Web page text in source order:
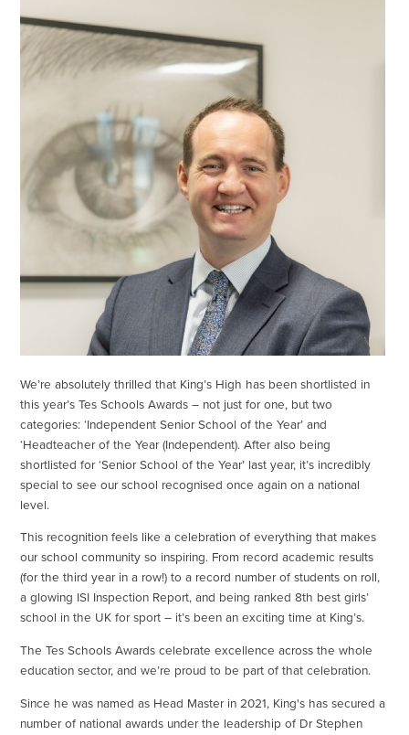
We’re absolutely thrilled that King’s High has been shortlisted in
this year’s Tes Schools Awards – not just for one, but two
categories: ‘Independent Senior School of the Year’ and
‘Headteacher of the Year (Independent). After also being
shortlisted for ‘Senior School of the Year’ last year, it’s incredibly
special to see our school recognised once again on a national
level.
This recognition feels like a celebration of everything that makes
our school community so inspiring. From record academic results
(for the third year in a row!) to a record number of students on roll,
a glowing ISI Inspection Report, and being ranked 8th best girls’
school in the UK for sport – it’s been an exciting time at King’s.
The Tes Schools Awards celebrate excellence across the whole
education sector, and we’re proud to be part of that celebration.
Since he was named as Head Master in 2021, King's has secured a
number of national awards under the leadership of Dr Stephen